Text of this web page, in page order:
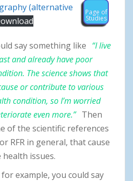
(alternative
Page of
Studies
say something like “I live
and already have poor
The science shows that
or contribute to various
condition, so I’m worried
even more.” Then
of the scientific references
RFR in general, that cause
issues.
example, you could say